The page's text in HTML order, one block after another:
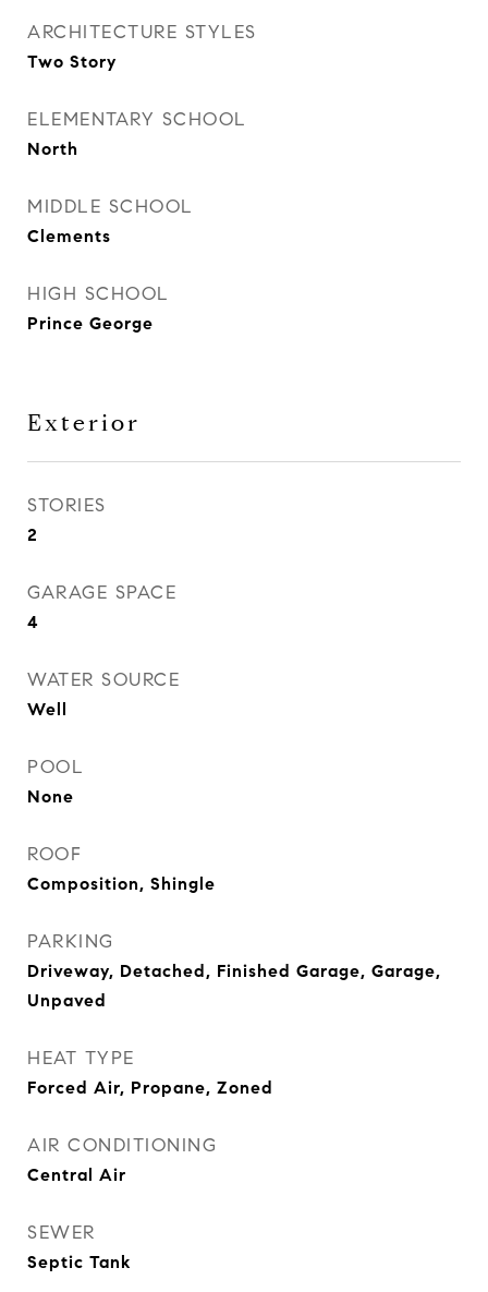
ARCHITECTURE STYLES
Two Story
ELEMENTARY SCHOOL
North
MIDDLE SCHOOL
Clements
HIGH SCHOOL
Prince George
Exterior
STORIES
2
GARAGE SPACE
4
WATER SOURCE
Well
POOL
None
ROOF
Composition, Shingle
PARKING
Driveway, Detached, Finished Garage, Garage,
Unpaved
HEAT TYPE
Forced Air, Propane, Zoned
AIR CONDITIONING
Central Air
SEWER
Septic Tank